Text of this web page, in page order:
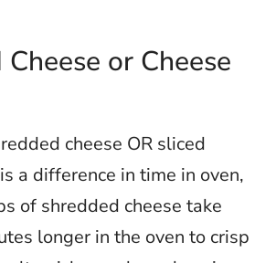
or Cheese
cheese OR sliced
a difference in time in oven,
of shredded cheese take
longer in the oven to crisp